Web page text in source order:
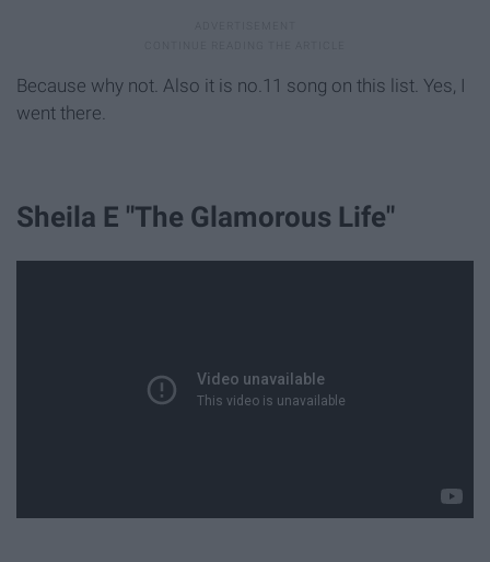
Because why not. Also it is no.11 song on this list. Yes, I
went there.
Sheila E "The Glamorous Life"